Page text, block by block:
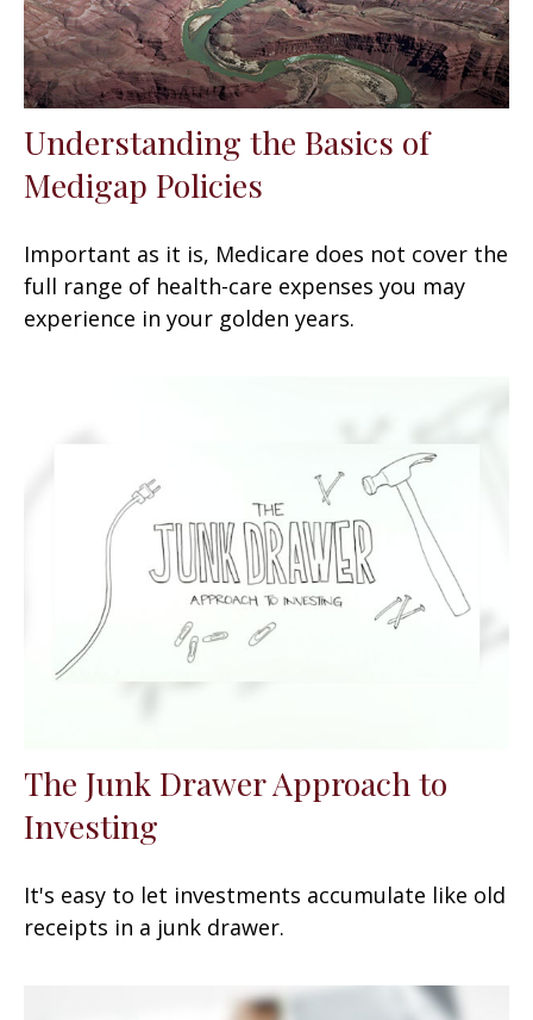
Understanding the Basics of
Medigap Policies
Important as it is, Medicare does not cover the
full range of health-care expenses you may
experience in your golden years.
The Junk Drawer Approach to
Investing
It's easy to let investments accumulate like old
receipts in a junk drawer.